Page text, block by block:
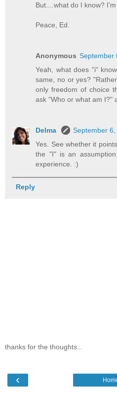
But....what do I know?
Peace, Ed.
Anonymous September
Yeah, what does "i"
same, no or yes?
only freedom of choice
ask "Who or what am I?"
Delma
September
Yes. See whether it
the "I" is an
experience. :)
Reply
thanks for the thoughts...
‹